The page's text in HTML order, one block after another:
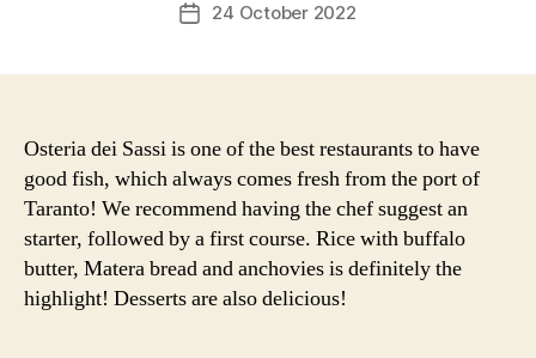
Post24 October 2022
Osteria dei Sassi is one of the best restaurants to have
good fish, which always comes fresh from the port of
Taranto! We recommend having the chef suggest an
starter, followed by a first course. Rice with buffalo
butter, Matera bread and anchovies is definitely the
highlight! Desserts are also delicious!